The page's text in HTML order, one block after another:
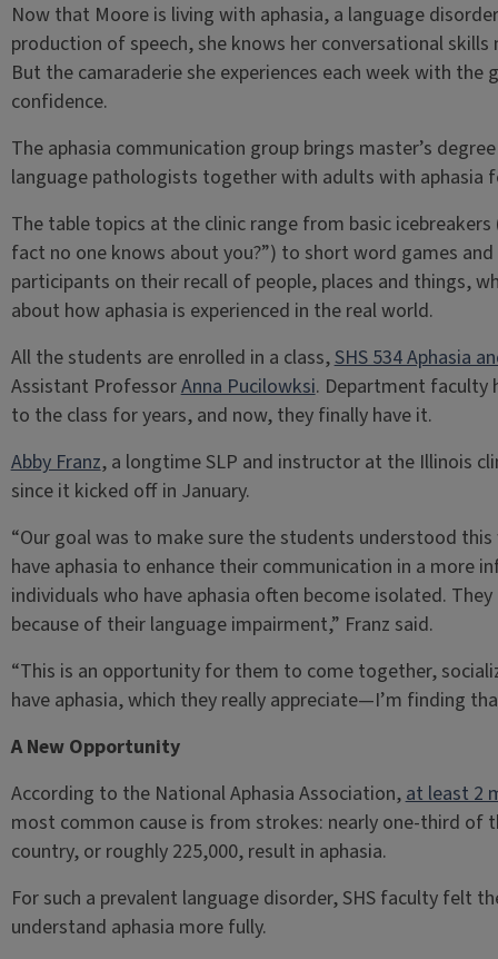
Now that Moore is living with aphasia, a language
production of speech, she knows her conversational
But the camaraderie she experiences each week with
confidence.
The aphasia communication group brings master’s
language pathologists together with adults with aphasia
The table topics at the clinic range from basic icebreakers
fact no one knows about you?”) to short word games
participants on their recall of people, places and things,
about how aphasia is experienced in the real world.
All the students are enrolled in a class,SHS 534 Aphasia
Assistant ProfessorAnna Pucilowksi. Department faculty
to the class for years, and now, they finally have it.
Abby Franz, a longtime SLP and instructor at the Illinois
since it kicked off in January.
“Our goal was to make sure the students understood
have aphasia to enhance their communication in a more
individuals who have aphasia often become isolated.
because of their language impairment,” Franz said.
“This is an opportunity for them to come together,
have aphasia, which they really appreciate—I’m finding
A New Opportunity
According to the National Aphasia Association,at least 2
most common cause is from strokes: nearly one-third of
country, or roughly 225,000, result in aphasia.
For such a prevalent language disorder, SHS faculty felt
understand aphasia more fully.